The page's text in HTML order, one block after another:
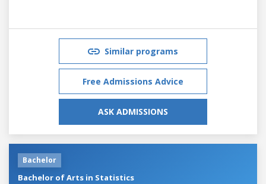
Similar programs
Free Admissions Advice
ASK ADMISSIONS
Bachelor
Bachelor of Arts in Statistics